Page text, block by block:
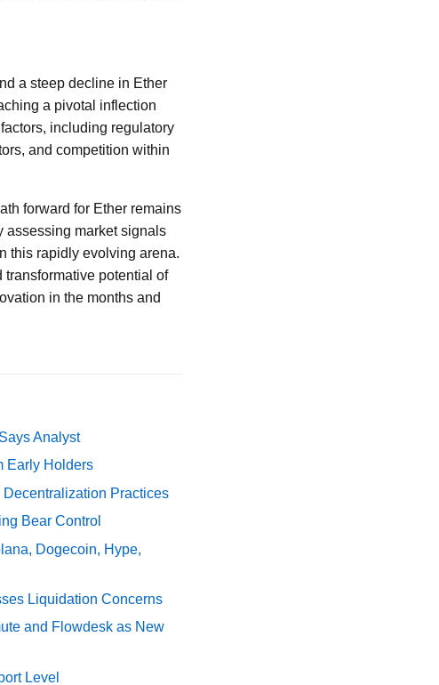
a steep decline in Ether
a pivotal inflection
including regulatory
and competition within
forward for Ether remains
assessing market signals
this rapidly evolving arena.
potential of
in the months and
Analyst
Early Holders
Practices
Bear Control
Dogecoin, Hype,
Liquidation Concerns
and Flowdesk as New
Level